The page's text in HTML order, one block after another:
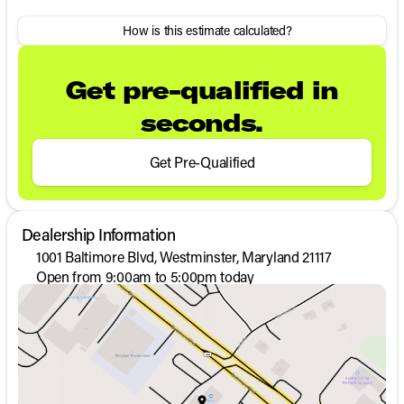
How is this estimate calculated?
Get pre-qualified in
seconds.
Get Pre-Qualified
Dealership Information
1001 Baltimore Blvd, Westminster, Maryland 21117
Open from 9:00am to 5:00pm today
Sunday
Monday
9:00am - 8:00pm
Tuesday
9:00am - 8:00pm
Wednesday
9:00am - 8:00pm
9:00am - 8:00pm
9:00am - 8:00pm